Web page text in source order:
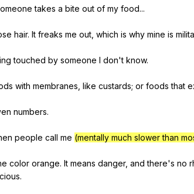
takes a bite out of my food...
hair. It freaks me out which is why mine is
touched by someone I don't know.
with membranes like custards; or foods that
numbers.
people call me (mentally much slower than
color orange. It means danger, and there's no
.